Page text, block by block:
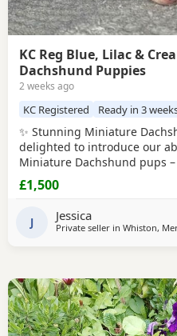
KC Reg Blue, Lilac &
Dachshund Puppies
2 weeks ago
KC Registered Ready in 3
✨ Stunning Miniature
delighted to introduce our
Miniature Dachshund pups
KC Registered ✔️ Long &
intensity gene 🐾 Mum:
most amazing, gentle
Intensity – a stunning
£1,500
J Jessica
Private seller in Whiston,